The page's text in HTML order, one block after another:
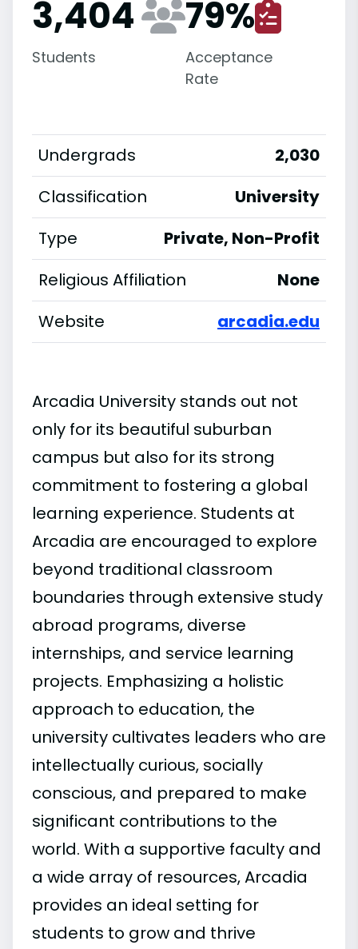
3,404
Students
79%
Acceptance
Rate
Undergrads
2,030
Classification
University
Type
Private, Non-Profit
Religious Affiliation
None
Website
arcadia.edu
Arcadia University stands out not
only for its beautiful suburban
campus but also for its strong
commitment to fostering a global
learning experience. Students at
Arcadia are encouraged to explore
beyond traditional classroom
boundaries through extensive study
abroad programs, diverse
internships, and service learning
projects. Emphasizing a holistic
approach to education, the
university cultivates leaders who are
intellectually curious, socially
conscious, and prepared to make
significant contributions to the
world. With a supportive faculty and
a wide array of resources, Arcadia
provides an ideal setting for
students to grow and thrive